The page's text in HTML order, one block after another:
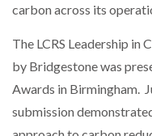
NETCHEX
carbon across its
The LCRS Leadership in
by Bridgestone was
Awards in Birmingham.
submission